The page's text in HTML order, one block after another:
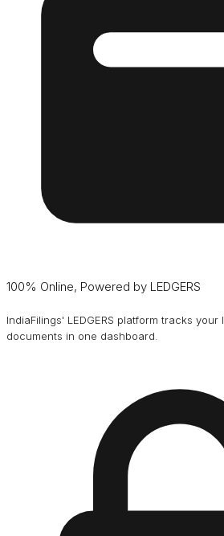
100% Online, Powered by LEDGERS
IndiaFilings' LEDGERS platform tracks
documents in one dashboard.